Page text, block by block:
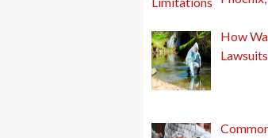
How